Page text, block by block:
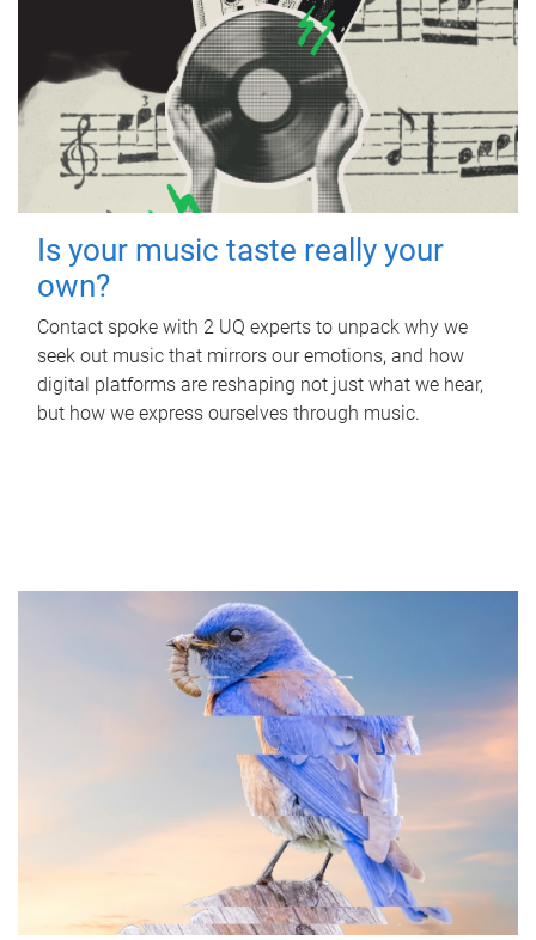
Is your music taste really your
own?
Contact spoke with 2 UQ experts to unpack why we
seek out music that mirrors our emotions, and how
digital platforms are reshaping not just what we hear,
but how we express ourselves through music.